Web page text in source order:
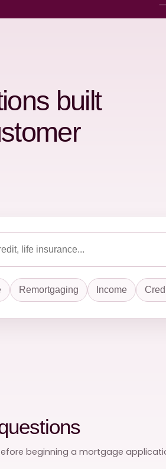
built
Remortgaging Income
beginning a mortgage